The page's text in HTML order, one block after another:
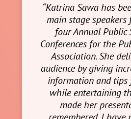
“Katrina Sawa has
main stage
four Annual Public
Conferences for the
Association. She
audience by giving
information and tips
while entertaining
made her